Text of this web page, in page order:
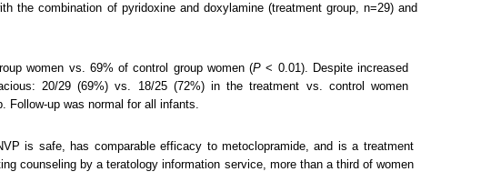
the combination of pyridoxine and doxylamine (treatment group, n=29) and
women vs. 69% of control group women (P< 0.01). Despite increased
20/29 (69%) vs. 18/25 (72%) in the treatment vs. control women
Follow-up was normal for all infants.
is safe, has comparable efficacy to metoclopramide, and is a treatment
counseling by a teratology information service, more than a third of women